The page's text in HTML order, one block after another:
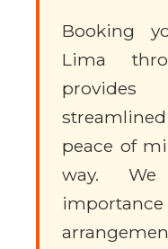
Booking
Lima
peace of
way. We